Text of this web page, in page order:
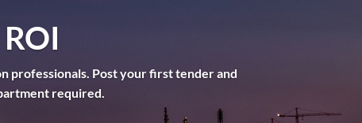
professionals. Post your first tender and
required.